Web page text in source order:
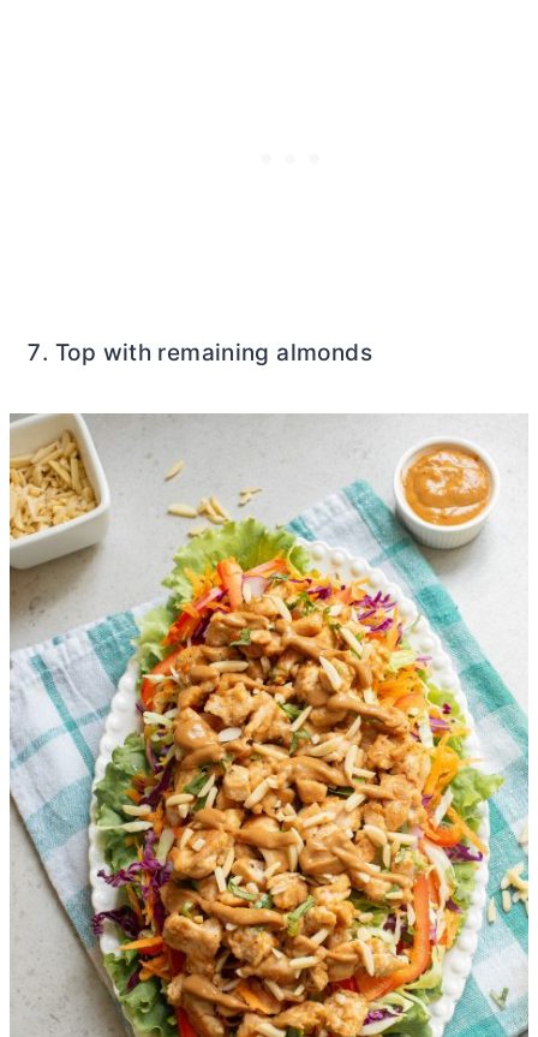
Top with remaining almonds